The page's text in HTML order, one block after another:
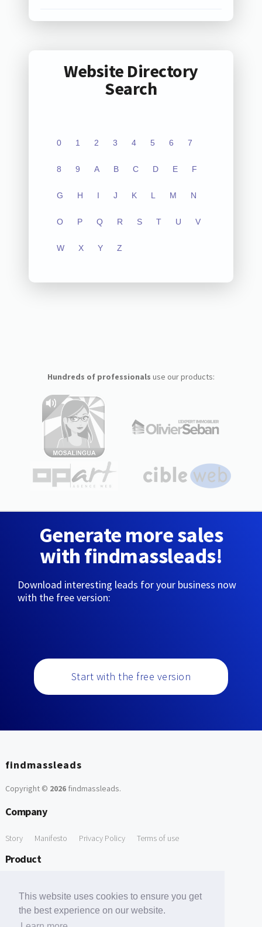
This website uses cookies to ensure you get
the best experience on our website.
Website Directory
Search
0 1 2 3 4 5 6 7
8 9 A B C D E F
G H I J K L M N
O P Q R S T U V
W X Y Z
Hundreds of professionals use our products:
Generate more sales
with findmassleads!
Download interesting leads for your business now
with the free version:
Start with the free version
findmassleads
Copyright © 2026findmassleads.
Company
Story Manifesto Privacy Policy Terms of use
Product
Free Tools